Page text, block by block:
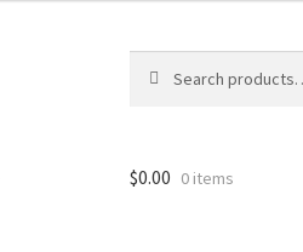
for:
$0.00 0 items